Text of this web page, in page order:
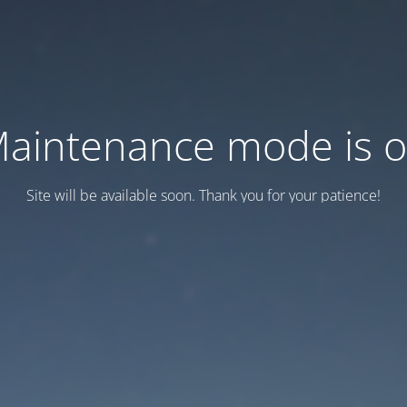
mode is
Site will be available soon. Thank you for your patience!